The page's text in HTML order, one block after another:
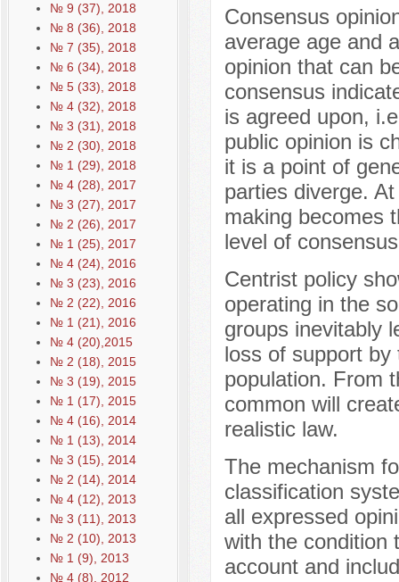
№ 9 (37), 2018
№ 8 (36), 2018
№ 7 (35), 2018
№ 6 (34), 2018
№ 5 (33), 2018
№ 4 (32), 2018
№ 3 (31), 2018
№ 2 (30), 2018
№ 1 (29), 2018
№ 4 (28), 2017
№ 3 (27), 2017
№ 2 (26), 2017
№ 1 (25), 2017
№ 4 (24), 2016
№ 3 (23), 2016
№ 2 (22), 2016
№ 1 (21), 2016
№ 4 (20),2015
№ 2 (18), 2015
№ 3 (19), 2015
№ 1 (17), 2015
№ 4 (16), 2014
№ 1 (13), 2014
№ 3 (15), 2014
№ 2 (14), 2014
№ 4 (12), 2013
№ 3 (11), 2013
№ 2 (10), 2013
№ 1 (9), 2013
№ 4 (8), 2012
Consensus
average age and
opinion that can
consensus
is agreed upon,
public opinion is
it is a point of
parties diverge.
making becomes
level of
Centrist policy
operating in the
groups inevitably
loss of support
population. From
common will
realistic law.
The mechanism
classification
all expressed
with the condition
account and